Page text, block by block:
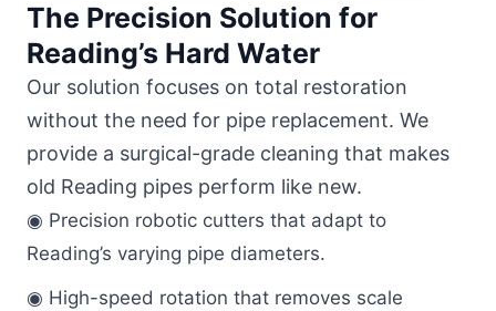
The Precision Solution for
Reading’s Hard Water
Our solution focuses on total restoration
without the need for pipe replacement. We
provide a surgical-grade cleaning that makes
old Reading pipes perform like new.
◉ Precision robotic cutters that adapt to
Reading’s varying pipe diameters.
◉ High-speed rotation that removes scale